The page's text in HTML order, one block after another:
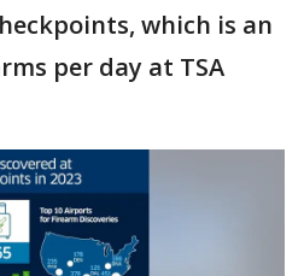
which is an
per day at TSA